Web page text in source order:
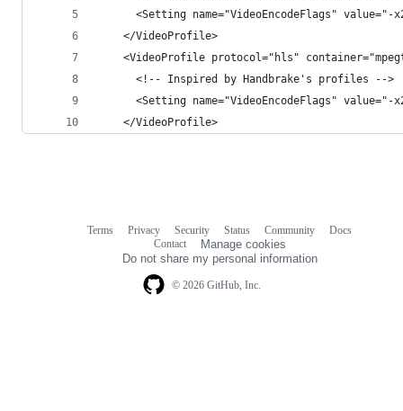
<Setting name="VideoEncodeFlags" value="-
    </VideoProfile>
<VideoProfile protocol="hls"
      <!-- Inspired by Handbrake's profiles -->
<Setting name="VideoEncodeFlags" value="-
    </VideoProfile>
© 2026 GitHub, Inc.
Terms Privacy Security Status Community
Docs
Contact
Manage cookies
Do not share my personal information